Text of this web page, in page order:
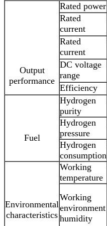
Output
performance
Rated power
Rated
current
Rated
current
DC voltage
range
Efficiency
Fuel
Hydrogen
purity
Hydrogen
pressure
Hydrogen
consumption
Environmental
characteristics
Working
temperature
Working
environment
humidity